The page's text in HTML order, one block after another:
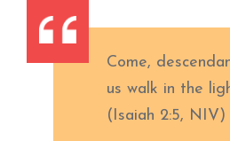
Come,
us walk in the
(Isaiah 2:5, NIV)